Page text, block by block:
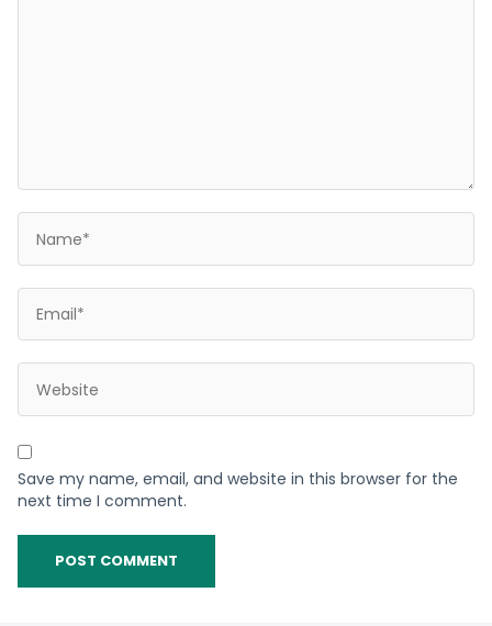
Save my name, email, and website in this browser for the
next time I comment.